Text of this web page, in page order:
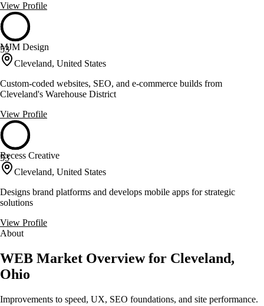
View Profile
53
MJM Design
Cleveland, United States
Custom-coded websites, SEO, and e-commerce builds from
Cleveland's Warehouse District
View Profile
53
Recess Creative
Cleveland, United States
Designs brand platforms and develops mobile apps for strategic
solutions
View Profile
About
WEB Market Overview for Cleveland,
Ohio
Improvements to speed, UX, SEO foundations, and site performance.